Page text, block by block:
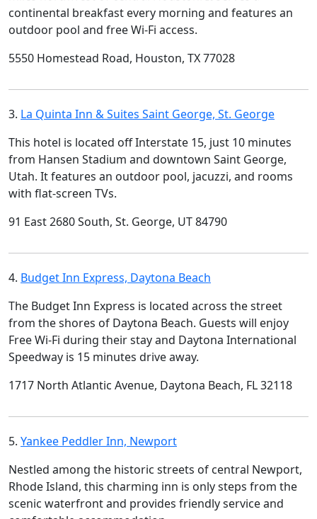
continental breakfast every morning and features an
outdoor pool and free Wi-Fi access.
5550 Homestead Road, Houston, TX 77028
3. La Quinta Inn & Suites Saint George, St. George
This hotel is located off Interstate 15, just 10 minutes
from Hansen Stadium and downtown Saint George,
Utah. It features an outdoor pool, jacuzzi, and rooms
with flat-screen TVs.
91 East 2680 South, St. George, UT 84790
4. Budget Inn Express, Daytona Beach
The Budget Inn Express is located across the street
from the shores of Daytona Beach. Guests will enjoy
Free Wi-Fi during their stay and Daytona International
Speedway is 15 minutes drive away.
1717 North Atlantic Avenue, Daytona Beach, FL 32118
5. Yankee Peddler Inn, Newport
Nestled among the historic streets of central Newport,
Rhode Island, this charming inn is only steps from the
scenic waterfront and provides friendly service and